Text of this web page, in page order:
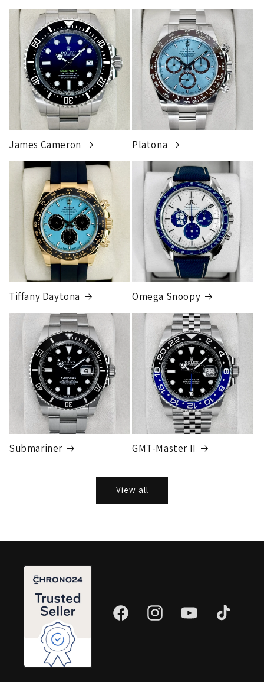
1 to 2 business days • Orders$150,000.00-500,000
Cost$1,000.00 to XX,XXXX
Our exclusive shipping carrier is FedEx. Orders are
fully insured for the total of the order, if we issue
you a shipping label for a trade-in or buy back, the
label will be insured for the agreed buyback/trade-in
price.
Note:Orders over 150K
as will all international
orderswill get an individual shipping quotethat is
different than the rates listed.
James Cameron Platona
Tiffany Daytona Omega Snoopy
Submariner GMT-Master II
View all
FacebookInstagramYouTube TikTok